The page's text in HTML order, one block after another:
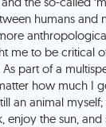
humans and
me to be critical
part of a
how much I
an animal
enjoy the sun,